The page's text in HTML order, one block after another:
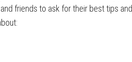
friends to ask for their best tips and